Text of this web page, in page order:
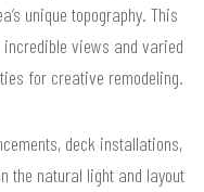
unique topography. This
views and varied
for creative remodeling.
deck installations,
the natural light and layout